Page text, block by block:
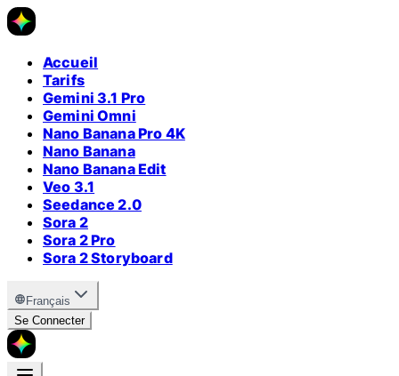
Accueil
Tarifs
Gemini 3.1 Pro
Gemini Omni
Nano Banana Pro 4K
Nano Banana
Nano Banana Edit
Veo 3.1
Seedance 2.0
Sora 2
Sora 2 Pro
Sora 2 Storyboard
Français
Se Connecter